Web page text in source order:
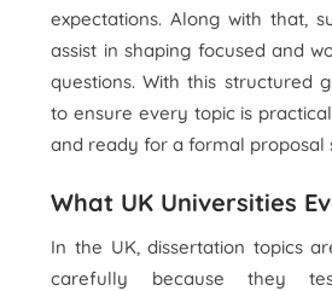
expectations. Along with that,
assist in shaping focused and
questions. With this structured
to ensure every topic is
and ready for a formal proposal
What UK Universities
In the UK, dissertation topics
carefully because they